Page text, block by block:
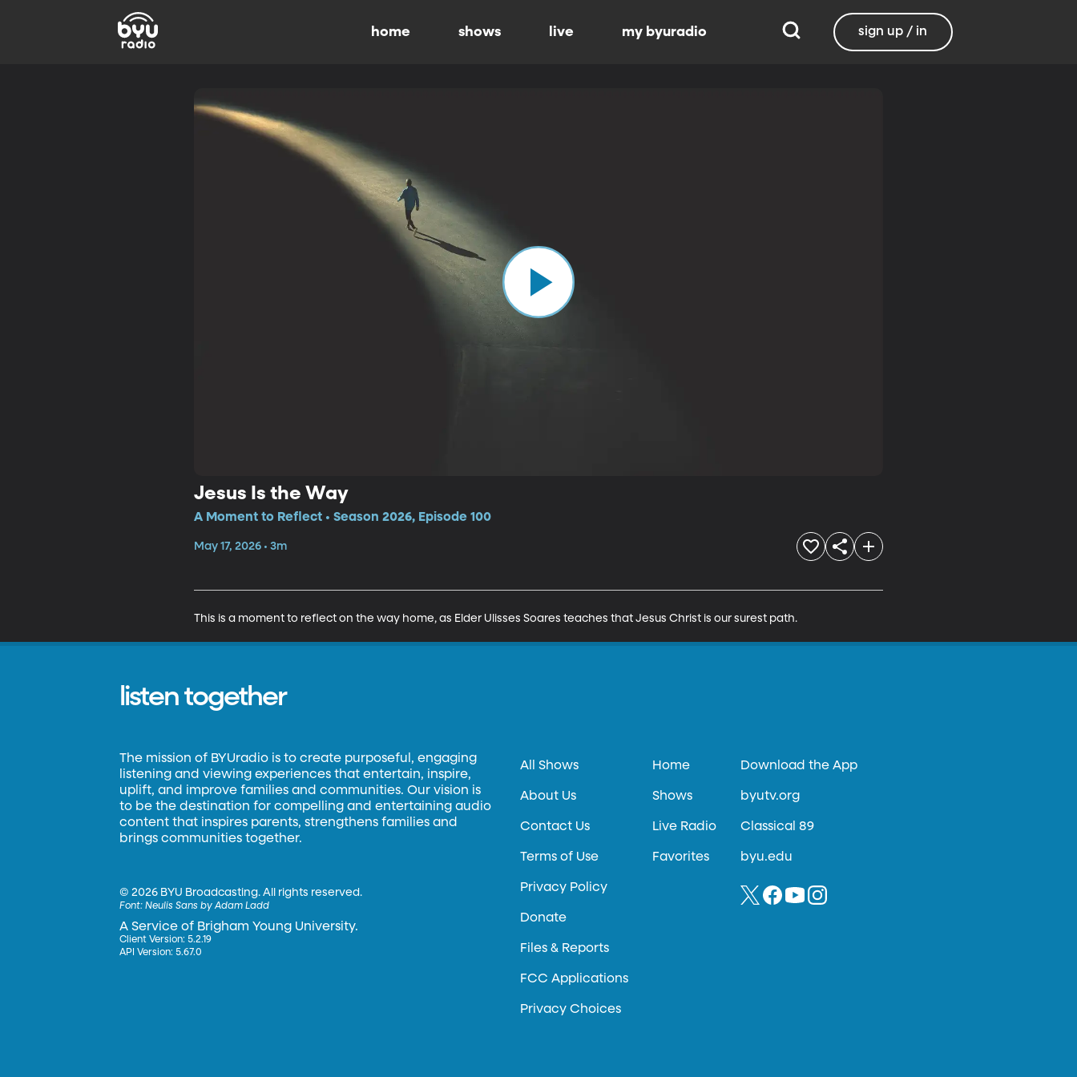
home shows live my byuradio sign up / in
Jesus Is the Way
A Moment to Reflect • Season 2026, Episode 100
May 17, 2026 • 3m
This is a moment to reflect on the way home, as Elder Ulisses Soares teaches that Jesus Christ is our surest path.
listen together
The mission of BYUradio is to create purposeful, engaging
listening and viewing experiences that entertain, inspire,
uplift, and improve families and communities. Our vision is
to be the destination for compelling and entertaining audio
content that inspires parents, strengthens families and
brings communities together.
©2026 BYU Broadcasting. All rights reserved.
Font:Neulis Sans by Adam Ladd
A Service of Brigham Young University.
Client Version: 5.2.19
API Version: 5.67.0
All Shows
About Us
Contact Us
Terms of Use
Privacy Policy
Donate
Files & Reports
FCC Applications
Privacy Choices
Home
Shows
Live Radio
Favorites
Download the App
byutv.org
Classical 89
byu.edu